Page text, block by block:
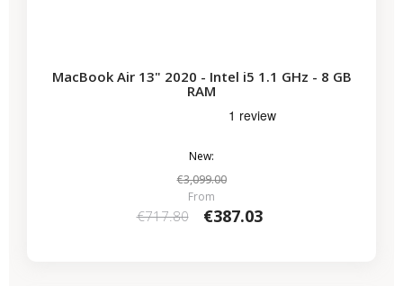
MacBook Air 13" 2020 - Intel i5 1.1 GHz - 8 GB
RAM
New:
€3,099.00
From
€717.80 €387.03